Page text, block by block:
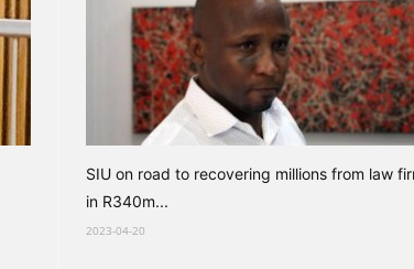
SIU on road to recovering millions from law
in R340m...
2023-04-20